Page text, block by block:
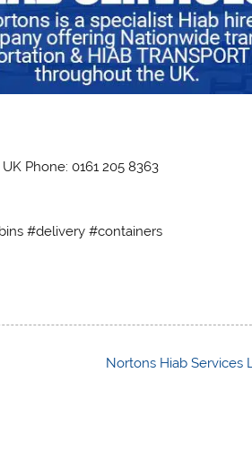
Phone: 0161 205 8363
#delivery #containers
Nortons Hiab Services